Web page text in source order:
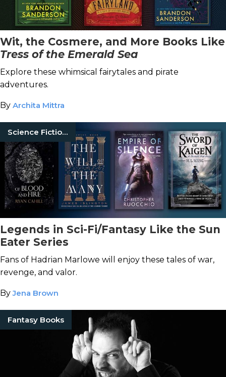
Wit, the Cosmere, and More Books Like
Tress of the Emerald Sea
Explore these whimsical fairytales and pirate
adventures.
By Archita Mittra
Science Fiction Books
Legends in Sci-Fi/Fantasy Like the Sun
Eater Series
Fans of Hadrian Marlowe will enjoy these tales of war,
revenge, and valor.
ByJena Brown
Fantasy Books